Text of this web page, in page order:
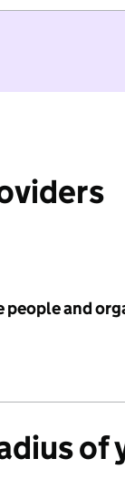
people and
of